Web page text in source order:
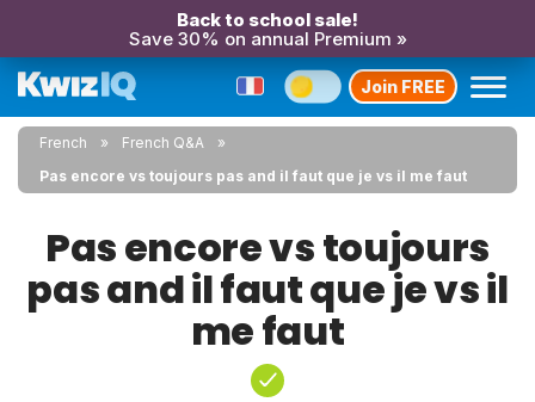
Back to school sale!
Save 30% on annual Premium »
Join FREE
French
French Q&A
Pas encore vs toujours pas and il faut que je vs il me faut
Pas encore vs toujours
pas and il faut que je vs il
me faut